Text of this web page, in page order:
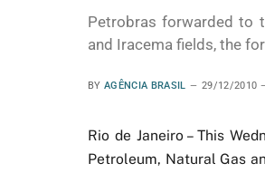
Petrobras forwarded to
and Iracema fields, the
BY AGÊNCIA BRASIL 29/12/2010
Rio de Janeiro – This
Petroleum, Natural Gas